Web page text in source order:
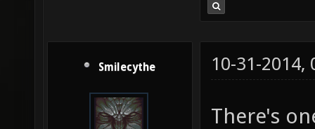
Smilecythe 10-31-2014,
There's